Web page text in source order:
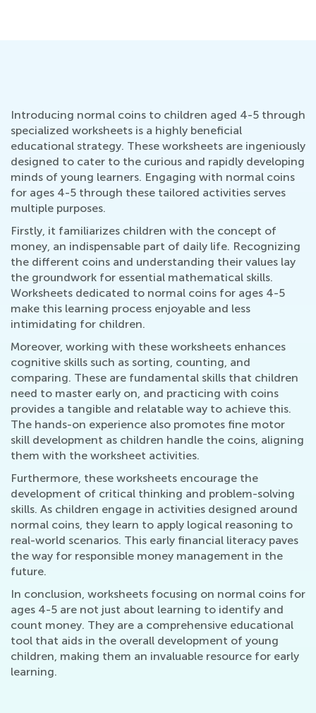
Introducing normal coins to children aged 4-5 through
specialized worksheets is a highly beneficial
educational strategy. These worksheets are ingeniously
designed to cater to the curious and rapidly developing
minds of young learners. Engaging with normal coins
for ages 4-5 through these tailored activities serves
multiple purposes.
Firstly, it familiarizes children with the concept of
money, an indispensable part of daily life. Recognizing
the different coins and understanding their values lay
the groundwork for essential mathematical skills.
Worksheets dedicated to normal coins for ages 4-5
make this learning process enjoyable and less
intimidating for children.
Moreover, working with these worksheets enhances
cognitive skills such as sorting, counting, and
comparing. These are fundamental skills that children
need to master early on, and practicing with coins
provides a tangible and relatable way to achieve this.
The hands-on experience also promotes fine motor
skill development as children handle the coins, aligning
them with the worksheet activities.
Furthermore, these worksheets encourage the
development of critical thinking and problem-solving
skills. As children engage in activities designed around
normal coins, they learn to apply logical reasoning to
real-world scenarios. This early financial literacy paves
the way for responsible money management in the
future.
In conclusion, worksheets focusing on normal coins for
ages 4-5 are not just about learning to identify and
count money. They are a comprehensive educational
tool that aids in the overall development of young
children, making them an invaluable resource for early
learning.